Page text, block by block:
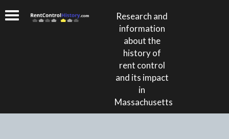
Research and
information
about the
history of
rent control
and its impact
in
Massachusetts